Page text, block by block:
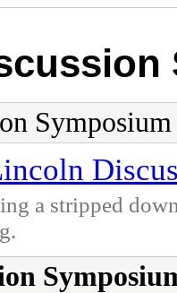
Symposium
a stripped